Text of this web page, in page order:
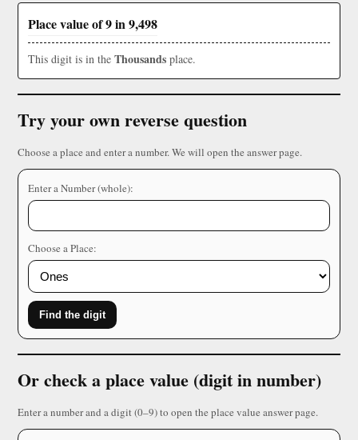
Place value of 9 in 9,498
This digit is in the Thousands place.
Try your own reverse question
Choose a place and enter a number. We will open the answer page.
Enter a Number (whole):
Choose a Place:
Find the digit
Or check a place value (digit in number)
Enter a number and a digit (0–9) to open the place value answer page.